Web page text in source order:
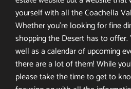
yourself with all the Coachella
Whether you’re looking for fine
shopping the Desert has to offer.
well as a calendar of upcoming
there are a lot of them! While
please take the time to get to